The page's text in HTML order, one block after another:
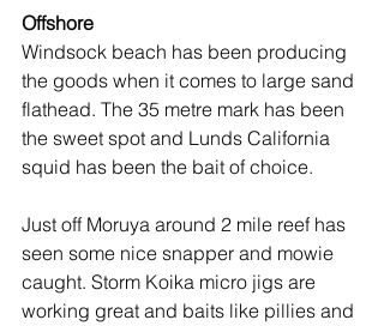
Offshore
Windsock beach has been producing
the goods when it comes to large sand
flathead. The 35 metre mark has been
the sweet spot and Lunds California
squid has been the bait of choice.
Just off Moruya around 2 mile reef has
seen some nice snapper and mowie
caught. Storm Koika micro jigs are
working great and baits like pillies and